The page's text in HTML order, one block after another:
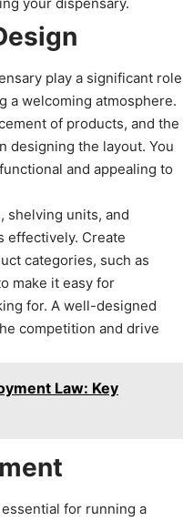
play a significant role
a welcoming atmosphere.
of products, and the
designing the layout. You
and appealing to
shelving units, and
effectively. Create
categories, such as
make it easy for
for. A well-designed
competition and drive
Law: Key
for running a